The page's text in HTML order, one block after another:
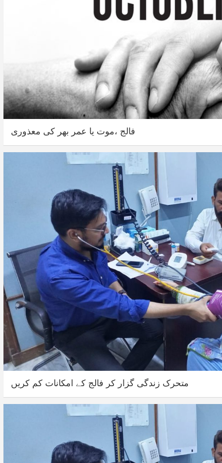
فالج ،موت یا عمر بھر کی معذوری
متحرک زندگی گزار کر فالج کے امکانات کم کریں